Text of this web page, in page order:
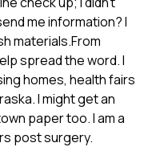
me information? I
materials.From
spread the word. I
homes, health fairs
I might get an
paper too. I am a
post surgery.